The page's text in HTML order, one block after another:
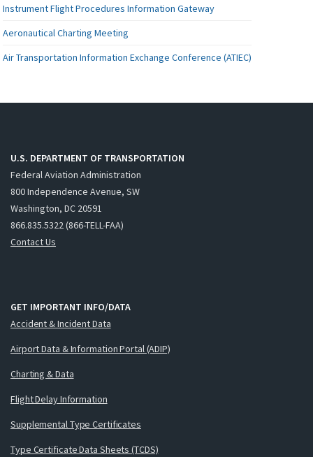
Instrument Flight Procedures Information Gateway
Aeronautical Charting Meeting
Air Transportation Information Exchange Conference (ATIEC)
U.S. DEPARTMENT OF TRANSPORTATION
Federal Aviation Administration
800 Independence Avenue, SW
Washington, DC 20591
866.835.5322 (866-TELL-FAA)
Contact Us
GET IMPORTANT INFO/DATA
Accident & Incident Data
Airport Data & Information Portal (ADIP)
Charting & Data
Flight Delay Information
Supplemental Type Certificates
Type Certificate Data Sheets (TCDS)